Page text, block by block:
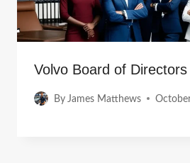
Volvo Board of
By James Matthews